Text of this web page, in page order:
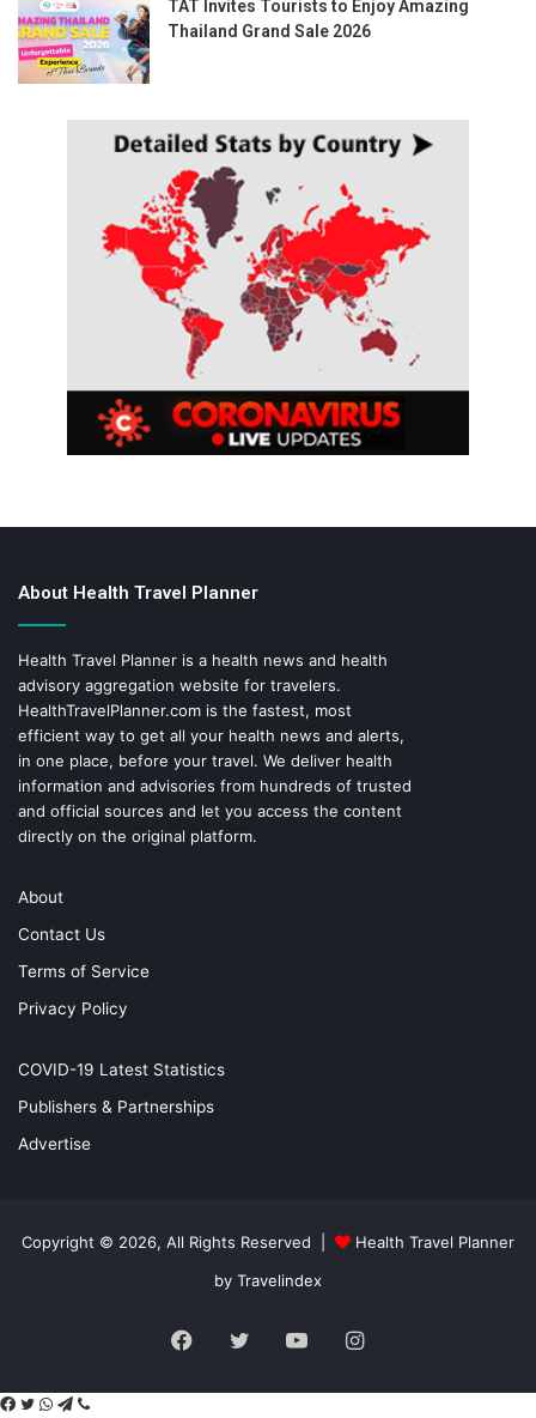
TAT Invites Tourists to Enjoy Amazing
Thailand Grand Sale 2026
About Health Travel Planner
Health Travel Planner is a health news and health
advisory aggregation website for travelers.
HealthTravelPlanner.com is the fastest, most
efficient way to get all your health news and alerts,
in one place, before your travel. We deliver health
information and advisories from hundreds of trusted
and official sources and let you access the content
directly on the original platform.
About
Contact Us
Terms of Service
Privacy Policy
COVID-19 Latest Statistics
Publishers & Partnerships
Advertise
Copyright © 2026, All Rights Reserved |
Health Travel Planner
by Travelindex
Facebook
TwitterYouTubeInstagram
Facebook
Twitter
WhatsApp
Telegram
Viber